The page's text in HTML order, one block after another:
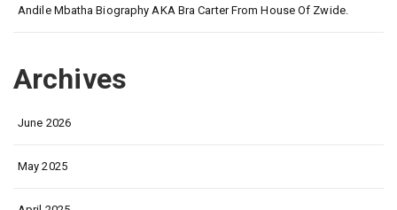
Andile Mbatha Biography AKA Bra Carter From House Of Zwide.
Archives
June 2026
May 2025